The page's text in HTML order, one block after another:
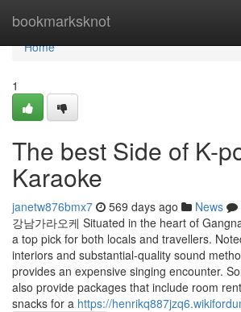
bookmarksknot
Home
Home
1
The best Side of K-
Karaoke
janetw876bmx7 569 days ago News
강남가라오케 Situated in the heart of
a top pick for both locals and travellers.
interiors and substantial-quality sound
provides an expensive singing encounter.
also provide packages that include room
snacks for a https://